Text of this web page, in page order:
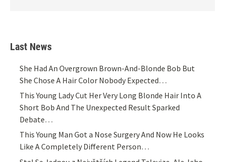
Last News
She Had An Overgrown Brown-And-Blonde Bob But
She Chose A Hair Color Nobody Expected…
This Young Lady Cut Her Very Long Blonde Hair Into A
Short Bob And The Unexpected Result Sparked
Debate…
This Young Man Got a Nose Surgery And Now He Looks
Like A Completely Different Person…